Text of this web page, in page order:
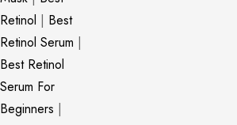
Retinol | Best
Retinol Serum |
Best Retinol
Serum For
Beginners |